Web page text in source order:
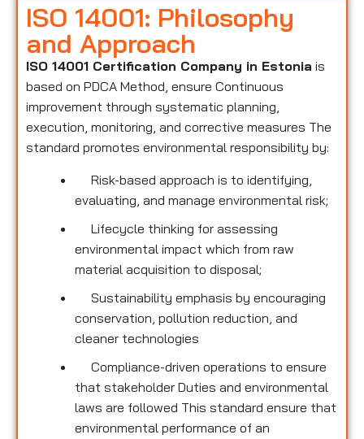
ISO 14001: Philosophy
and Approach
ISO 14001 Certification Company in Estonia is
based on PDCA Method, ensure Continuous
improvement through systematic planning,
execution, monitoring, and corrective measures The
standard promotes environmental responsibility by:
Risk-based approach is to identifying,
evaluating, and manage environmental risk;
Lifecycle thinking for assessing
environmental impact which from raw
material acquisition to disposal;
Sustainability emphasis by encouraging
conservation, pollution reduction, and
cleaner technologies
Compliance-driven operations to ensure
that stakeholder Duties and environmental
laws are followed This standard ensure that
environmental performance of an